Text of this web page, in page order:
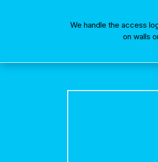
We handle the access
on walls